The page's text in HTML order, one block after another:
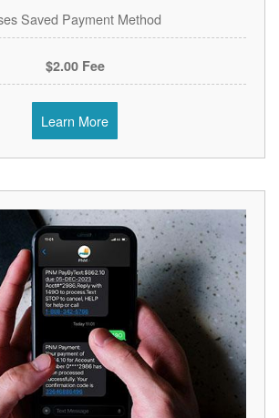
Saved Payment Method
$2.00 Fee
Learn More